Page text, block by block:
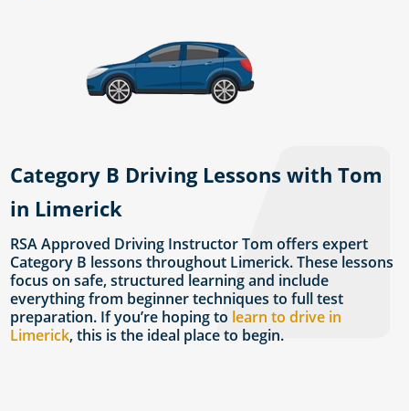
Category B Driving Lessons with Tom
in Limerick
RSA Approved Driving Instructor Tom offers expert
Category B lessons throughout Limerick. These lessons
focus on safe, structured learning and include
everything from beginner techniques to full test
preparation. If you’re hoping to learn to drive in
Limerick, this is the ideal place to begin.